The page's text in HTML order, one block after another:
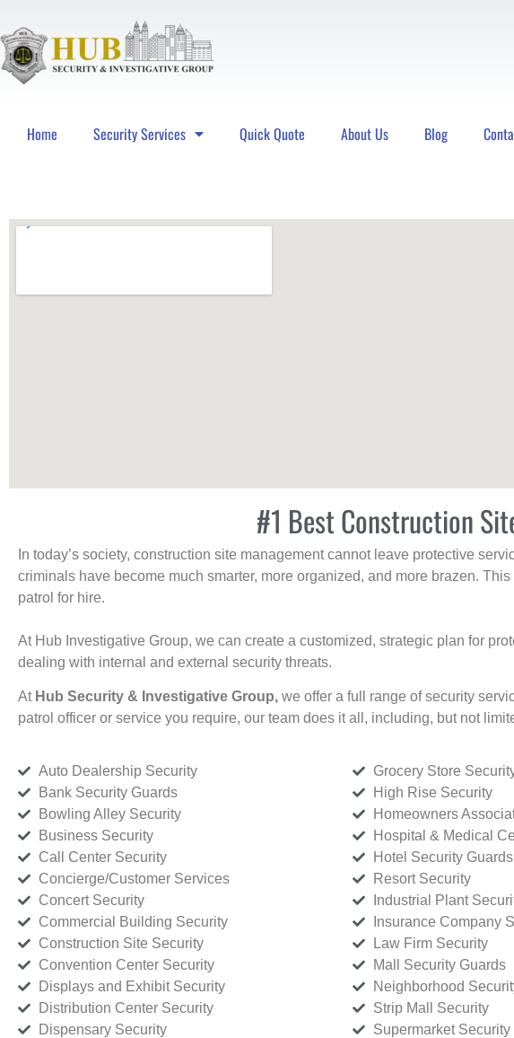
Home Security Services Quick Quote About Us Blog
#1 Best Construction
In today’s society, construction site management cannot leave protective
criminals have become much smarter, more organized, and more brazen.
patrol for hire.
At Hub Investigative Group, we can create a customized, strategic plan for
dealing with internal and external security threats.
At Hub Security & Investigative Group, we offer a full range of security
patrol officer or service you require, our team does it all, including, but not
Auto Dealership Security
Bank Security Guards
Bowling Alley Security
Business Security
Call Center Security
Concierge/Customer Services
Concert Security
Commercial Building Security
Construction Site Security
Convention Center Security
Displays and Exhibit Security
Distribution Center Security
Dispensary Security
Grocery Store
High Rise Security
Homeowners
Hospital & Medical
Hotel Security Guards
Resort Security
Industrial Plant
Insurance Company
Law Firm Security
Mall Security Guards
Neighborhood
Strip Mall Security
Supermarket Security